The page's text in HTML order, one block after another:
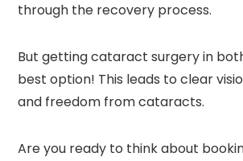
through the recovery process.
But getting cataract surgery in
best option! This leads to clear
and freedom from cataracts.
Are you ready to think about